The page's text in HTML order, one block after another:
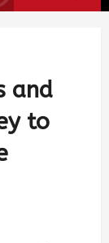
and
to